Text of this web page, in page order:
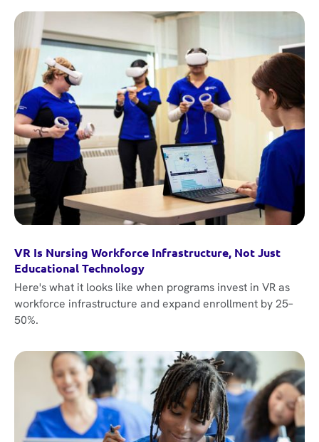
VR Is Nursing Workforce Infrastructure, Not Just
Educational Technology
Here's what it looks like when programs invest in VR as
workforce infrastructure and expand enrollment by 25–
50%.